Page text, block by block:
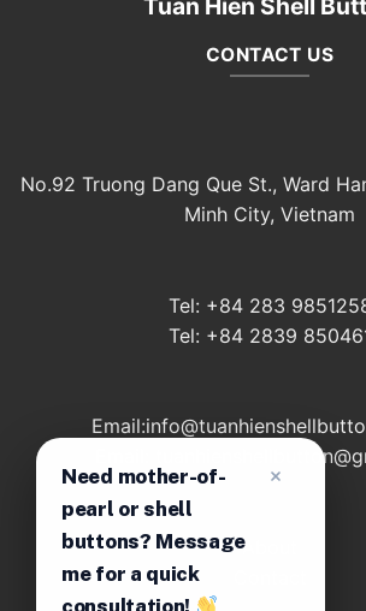
CONTACT US
No.92 Truong Dang Que St., Ward
Minh City, Vietnam
Tel: +84 283
Tel: +84 2839
Email:
About
Need mother-of-
pearl or shell
buttons? Message
me for a quick
consultation!